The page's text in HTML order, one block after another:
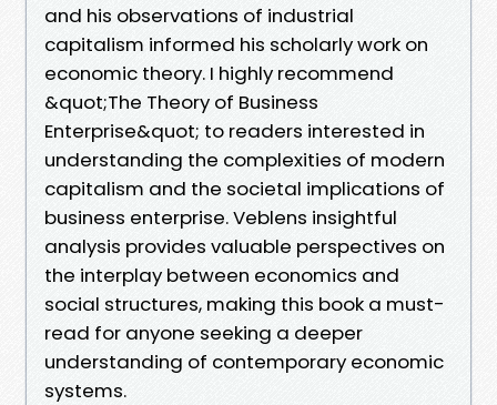
and his observations of industrial
capitalism informed his scholarly work on
economic theory. I highly recommend
&quot;The Theory of Business
Enterprise&quot; to readers interested in
understanding the complexities of modern
capitalism and the societal implications of
business enterprise. Veblens insightful
analysis provides valuable perspectives on
the interplay between economics and
social structures, making this book a must-
read for anyone seeking a deeper
understanding of contemporary economic
systems.